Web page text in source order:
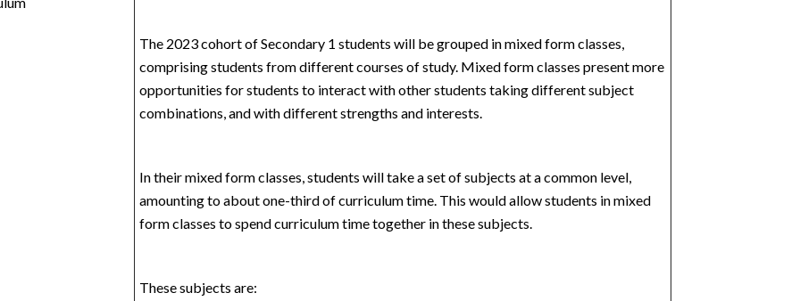
The 2023 cohort of Secondary 1 students will be grouped in mixed form classes,
comprising students from different courses of study. Mixed form classes present more
opportunities for students to interact with other students taking different subject
combinations, and with different strengths and interests.
In their mixed form classes, students will take a set of subjects at a common level,
amounting to about one-third of curriculum time. This would allow students in mixed
form classes to spend curriculum time together in these subjects.
These subjects are: